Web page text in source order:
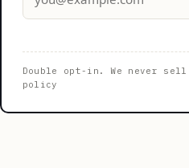
Double opt-in. We never sell
policy